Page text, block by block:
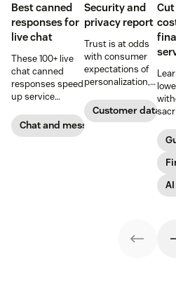
Best canned
responses for
live chat
These 100+ live
chat canned
responses speed
up service
support
exceptional CX.
Chat and messaging
Security and
privacy report
Trust is at odds
with consumer
expectations of
personalization,
research. Here's
how IT leaders
Customer data